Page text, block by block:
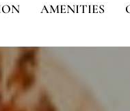
AMENITIES